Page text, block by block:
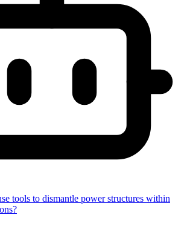
tools to dismantle power structures within